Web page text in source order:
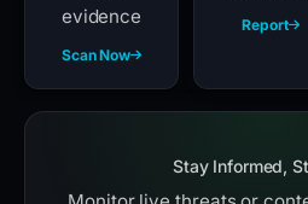
evidence
Scan Now
Report
Stay Informed,